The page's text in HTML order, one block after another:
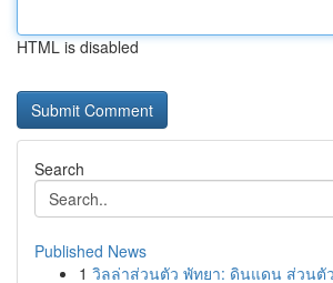
HTML is disabled
Search
Published News
1 วิลล่าส่วนตัว พัทยา: ดินแดน ส่วนตั